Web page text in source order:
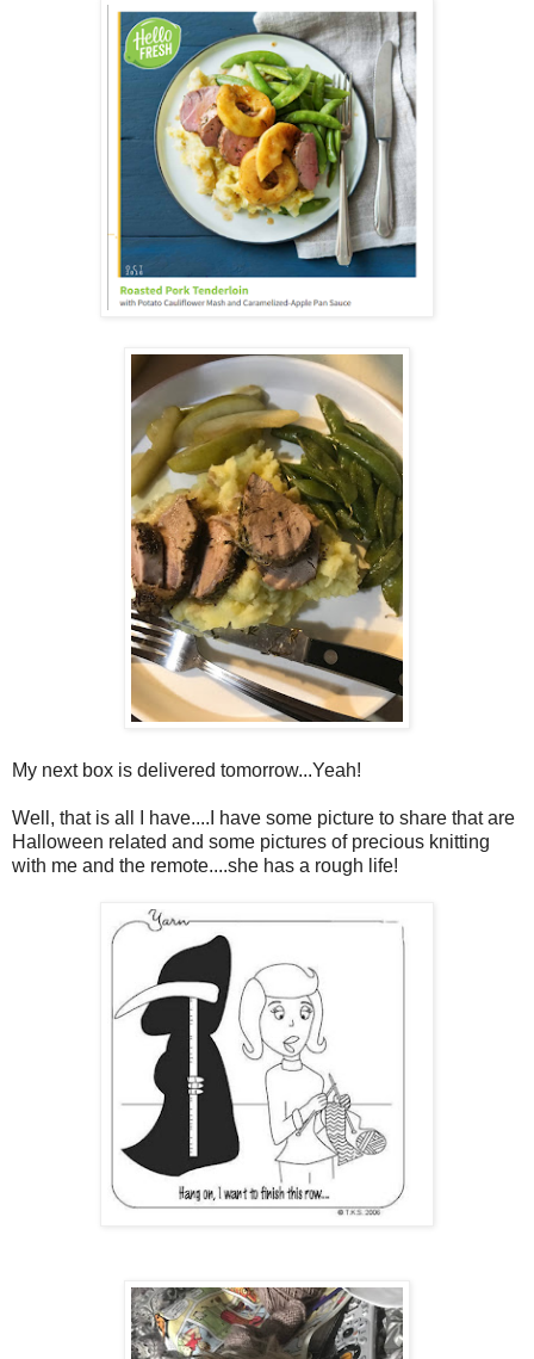
My next box is delivered tomorrow...Yeah!
Well, that is all I have....I have some picture to share that are
Halloween related and some pictures of precious knitting
with me and the remote....she has a rough life!